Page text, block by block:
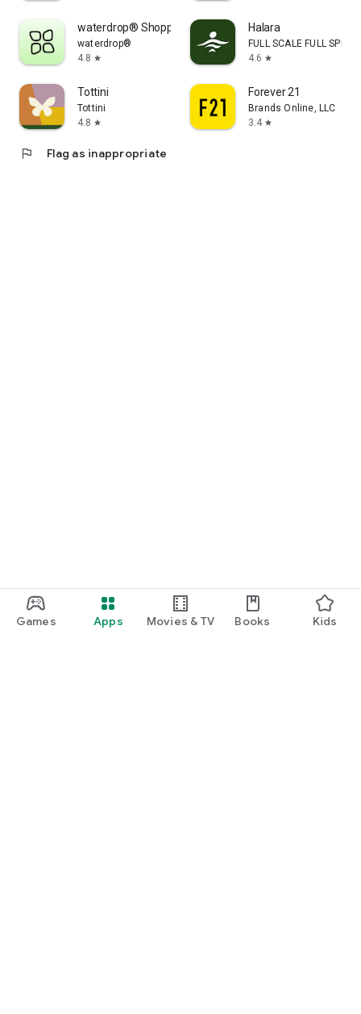
Games Apps Movies & TV Books Kids
waterdrop® Shopping App
waterdrop®
4.8 star
Halara
FULL SCALE FULL SPEED
4.6 star
Tottini
Tottini
4.8 star
Forever 21
Brands Online, LLC
3.4 star
flag Flag as inappropriate